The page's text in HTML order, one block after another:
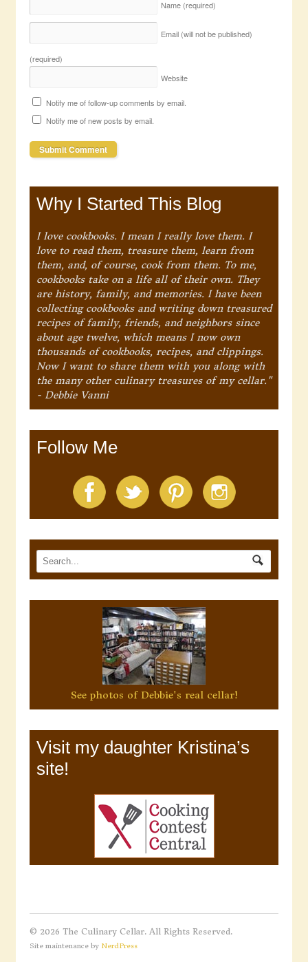
Name (required)
Email (will not be published)
(required)
Website
Notify me of follow-up comments by email.
Notify me of new posts by email.
Why I Started This Blog
I love cookbooks. I mean I really love them. I
love to read them, treasure them, learn from
them, and, of course, cook from them. To me,
cookbooks take on a life all of their own. They
are history, family, and memories. I have been
collecting cookbooks and writing down treasured
recipes of family, friends, and neighbors since
about age twelve, which means I now own
thousands of cookbooks, recipes, and clippings.
Now I want to share them with you along with
the many other culinary treasures of my cellar."
- Debbie Vanni
Follow Me
See photos of Debbie's real cellar!
Visit my daughter Kristina’s
site!
© 2026 The Culinary Cellar. All Rights Reserved.
Site maintenance by NerdPress